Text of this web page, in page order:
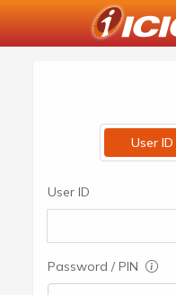
User ID
User ID
Password / PIN